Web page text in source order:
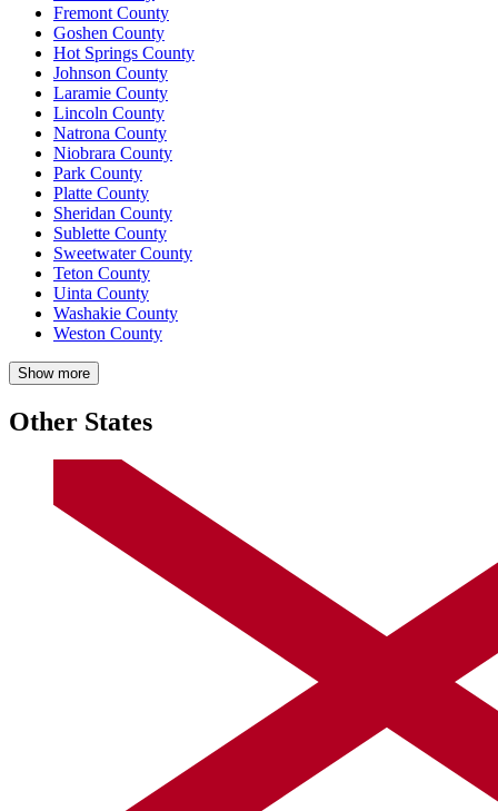
Fremont County
Goshen County
Hot Springs County
Johnson County
Laramie County
Lincoln County
Natrona County
Niobrara County
Park County
Platte County
Sheridan County
Sublette County
Sweetwater County
Teton County
Uinta County
Washakie County
Weston County
Show more
Other States